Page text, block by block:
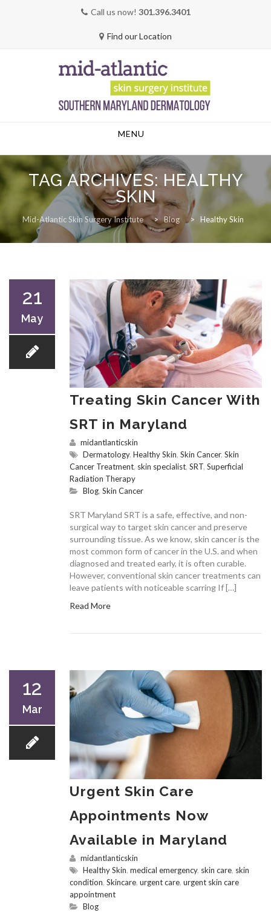
Call us now! 301.396.3401
Find our Location
MENU
TAG ARCHIVES:HEALTHY
SKIN
Mid-Atlantic Skin Surgery Institute > Blog > Healthy Skin
21
May
Treating Skin Cancer With
SRT in Maryland
midantlanticskin
Dermatology, Healthy Skin, Skin Cancer, Skin
Cancer Treatment, skin specialist, SRT, Superficial
Radiation Therapy
Blog, Skin Cancer
SRT Maryland SRT is a safe, effective, and non-
surgical way to target skin cancer and preserve
surrounding tissue. As we know, skin cancer is the
most common form of cancer in the U.S. and when
diagnosed and treated early, it is often curable.
However, conventional skin cancer treatments can
leave patients with noticeable scarring If […]
Read More
12
Mar
Urgent Skin Care
Appointments Now
Available in Maryland
midantlanticskin
Healthy Skin, medical emergency, skin care, skin
condition, Skincare, urgent care, urgent skin care
appointment
Blog